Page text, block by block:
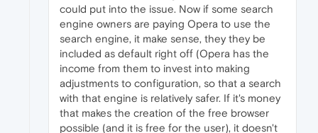
could put into the issue. Now if some search
engine owners are paying Opera to use the
search engine, it make sense, they they be
included as default right off (Opera has the
income from them to invest into making
adjustments to configuration, so that a search
with that engine is relatively safer. If it's money
that makes the creation of the free browser
possible (and it is free for the user), it doesn't